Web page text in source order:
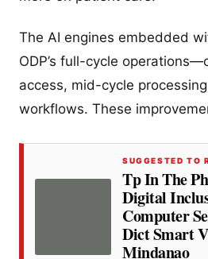
The AI engines embedded
ODP’s full-cycle
access, mid-cycle
workflows. These
SUGGESTED TO
Tp In The
Digital
Computer
Dict Smart
Mindanao